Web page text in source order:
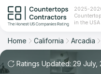
2025-
in the USA
Ranking
Home California Arcadia
Ratings Updated: 29 July,
Space: Kitchen Countertop
Overall Rating